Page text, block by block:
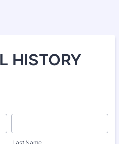
HISTORY
Last Name